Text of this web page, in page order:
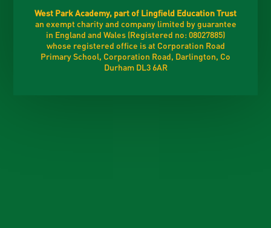
West Park Academy, part of Lingfield Education Trust
an exempt charity and company limited by guarantee
in England and Wales (Registered no: 08027885)
whose registered office is at Corporation Road
Primary School, Corporation Road, Darlington, Co
Durham DL3 6AR